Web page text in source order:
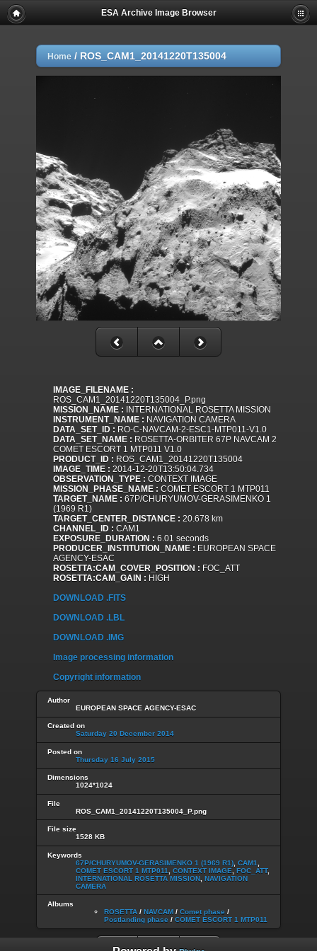
ESA Archive Image Browser
Home / ROS_CAM1_20141220T135004
IMAGE_FILENAME :
ROS_CAM1_20141220T135004_P.png
MISSION_NAME : INTERNATIONAL ROSETTA MISSION
INSTRUMENT_NAME : NAVIGATION CAMERA
DATA_SET_ID : RO-C-NAVCAM-2-ESC1-MTP011-V1.0
DATA_SET_NAME : ROSETTA-ORBITER 67P NAVCAM 2
COMET ESCORT 1 MTP011 V1.0
PRODUCT_ID : ROS_CAM1_20141220T135004
IMAGE_TIME : 2014-12-20T13:50:04.734
OBSERVATION_TYPE : CONTEXT IMAGE
MISSION_PHASE_NAME : COMET ESCORT 1 MTP011
TARGET_NAME : 67P/CHURYUMOV-GERASIMENKO 1
(1969 R1)
TARGET_CENTER_DISTANCE : 20.678 km
CHANNEL_ID : CAM1
EXPOSURE_DURATION : 6.01 seconds
PRODUCER_INSTITUTION_NAME : EUROPEAN SPACE
AGENCY-ESAC
ROSETTA:CAM_COVER_POSITION : FOC_ATT
ROSETTA:CAM_GAIN : HIGH
DOWNLOAD .FITS
DOWNLOAD .LBL
DOWNLOAD .IMG
Image processing information
Copyright information
Author
EUROPEAN SPACE AGENCY-ESAC
Created on
Saturday 20 December 2014
Posted on
Thursday 16 July 2015
Dimensions
1024*1024
File
ROS_CAM1_20141220T135004_P.png
File size
1528 KB
Keywords
67P/CHURYUMOV-GERASIMENKO 1 (1969 R1) CAM1
COMET ESCORT 1 MTP011
CONTEXT IMAGE FOC_ATT,
INTERNATIONAL ROSETTA MISSION NAVIGATION
CAMERA
Albums
ROSETTA / NAVCAM / Comet phase /
Postlanding phase / COMET ESCORT 1 MTP011